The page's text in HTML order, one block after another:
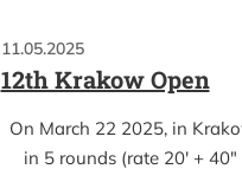
11.05.2025
12th Krakow Open
On March 22 2025, in
in 5 rounds (rate 20′ +